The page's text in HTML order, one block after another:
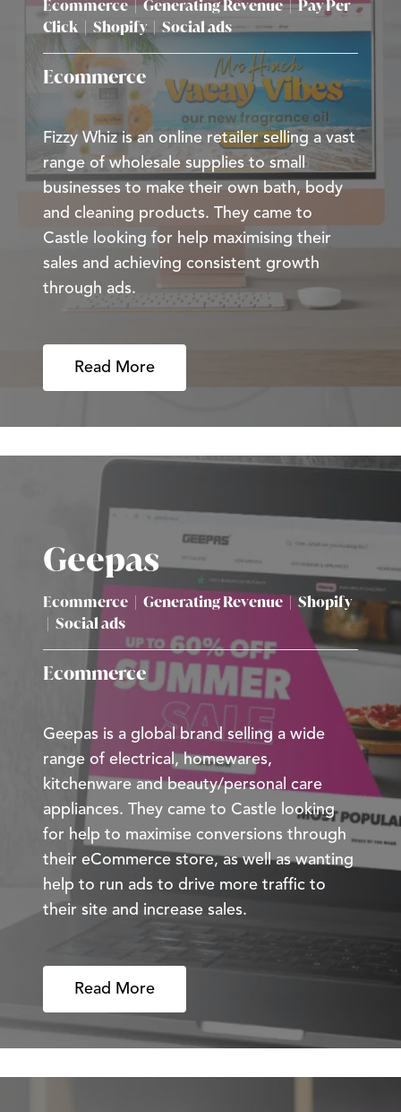
Ecommerce|Generating Revenue|Pay Per
Click
Shopify Social ads
Ecommerce
Fizzy Whiz is an online retailer selling a vast
range of wholesale supplies to small
businesses to make their own bath, body
and cleaning products. They came to
Castle looking for help maximising their
sales and achieving consistent growth
through ads.
Read More
Geepas
Ecommerce Generating Revenue |Shopify
Social ads
Ecommerce
Geepas is a global brand selling a wide
range of electrical, homewares,
kitchenware and beauty/personal care
appliances. They came to Castle looking
for help to maximise conversions through
their eCommerce store, as well as wanting
help to run ads to drive more traffic to
their site and increase sales.
Read More